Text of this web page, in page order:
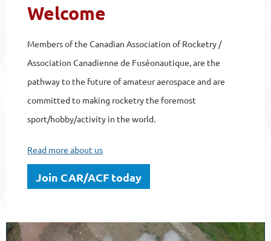
Welcome
Members of the Canadian Association of Rocketry /
Association Canadienne de Fuséonautique, are the
pathway to the future of amateur aerospace and are
committed to making rocketry the foremost
sport/hobby/activity in the world.
Read more about us
Join CAR/ACF today